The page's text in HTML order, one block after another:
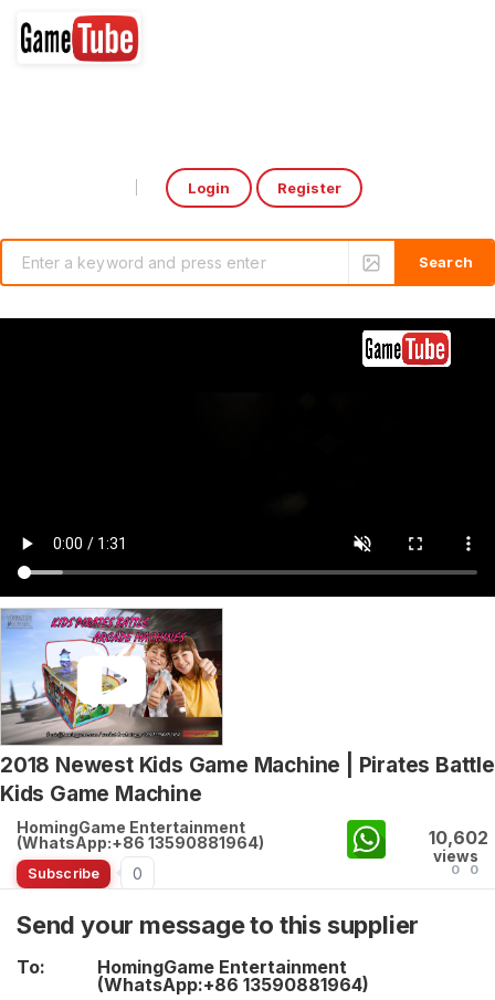
Login Register
2018 Newest Kids Game Machine | Pirates Battle
Kids Game Machine
HomingGame Entertainment
(WhatsApp:+86 13590881964)
Subscribe 0
10,602
views
0 0
Send your message to this supplier
To:
HomingGame Entertainment
(WhatsApp:+86 13590881964)